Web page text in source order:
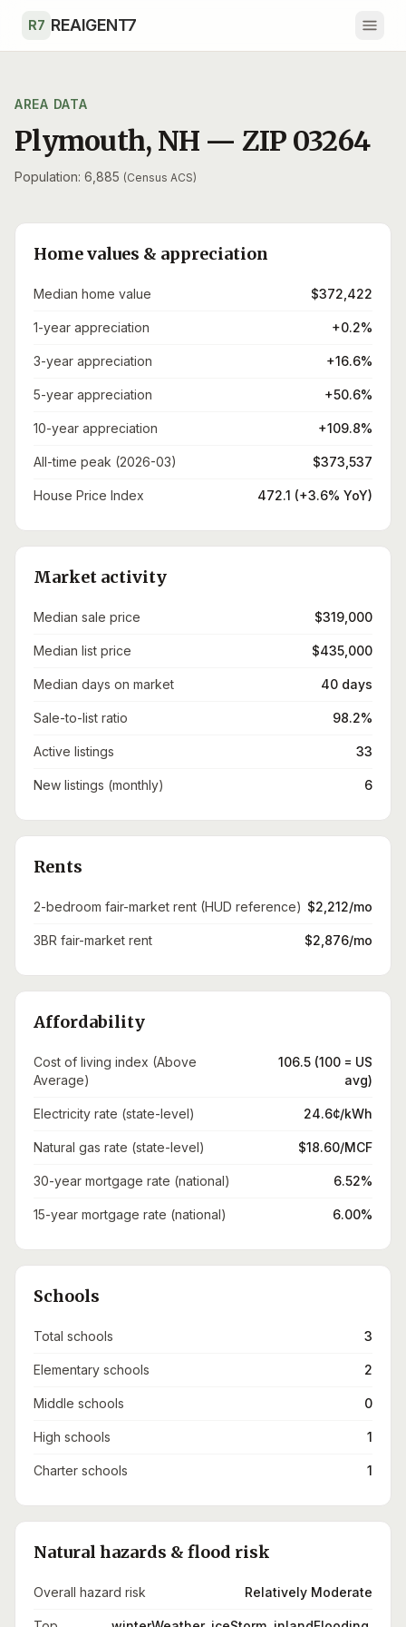
R7 REAIGENT7
AREA DATA
Plymouth, NH — ZIP 03264
Population: 6,885 (Census ACS)
Home values & appreciation
Median home value $372,422
1-year appreciation +0.2%
3-year appreciation +16.6%
5-year appreciation +50.6%
10-year appreciation +109.8%
All-time peak (2026-03) $373,537
House Price Index 472.1 (+3.6% YoY)
Market activity
Median sale price $319,000
Median list price $435,000
Median days on market 40 days
Sale-to-list ratio 98.2%
Active listings 33
New listings (monthly) 6
Rents
2-bedroom fair-market rent (HUD reference) $2,212/mo
3BR fair-market rent $2,876/mo
Affordability
Cost of living index (Above
Average)
106.5 (100 = US
avg)
Electricity rate (state-level) 24.6¢/kWh
Natural gas rate (state-level) $18.60/MCF
30-year mortgage rate (national) 6.52%
15-year mortgage rate (national) 6.00%
Schools
Total schools 3
Elementary schools 2
Middle schools 0
High schools 1
Charter schools 1
Natural hazards & flood risk
Overall hazard risk Relatively Moderate